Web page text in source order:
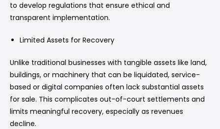
to develop regulations that ensure ethical and
transparent implementation.
Limited Assets for Recovery
Unlike traditional businesses with tangible assets like land,
buildings, or machinery that can be liquidated, service-
based or digital companies often lack substantial assets
for sale. This complicates out-of-court settlements and
limits meaningful recovery, especially as revenues
decline.